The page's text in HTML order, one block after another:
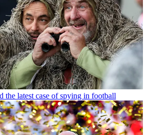
the latest case of spying in football